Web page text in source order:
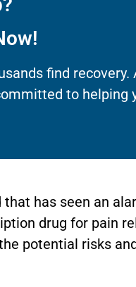
find recovery.
to helping
has seen an
drug for pain
potential risks